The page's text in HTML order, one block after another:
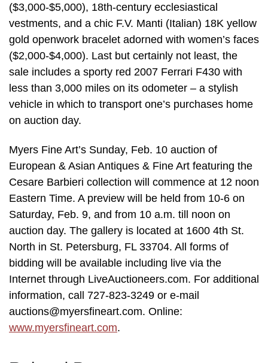
($3,000-$5,000), 18th-century ecclesiastical
vestments, and a chic F.V. Manti (Italian) 18K yellow
gold openwork bracelet adorned with women’s faces
($2,000-$4,000). Last but certainly not least, the
sale includes a sporty red 2007 Ferrari F430 with
less than 3,000 miles on its odometer – a stylish
vehicle in which to transport one’s purchases home
on auction day.
Myers Fine Art’s Sunday, Feb. 10 auction of
European & Asian Antiques & Fine Art featuring the
Cesare Barbieri collection will commence at 12 noon
Eastern Time. A preview will be held from 10-6 on
Saturday, Feb. 9, and from 10 a.m. till noon on
auction day. The gallery is located at 1600 4th St.
North in St. Petersburg, FL 33704. All forms of
bidding will be available including live via the
Internet through LiveAuctioneers.com. For additional
information, call 727-823-3249 or e-mail
auctions@myersfineart.com. Online:
www.myersfineart.com.